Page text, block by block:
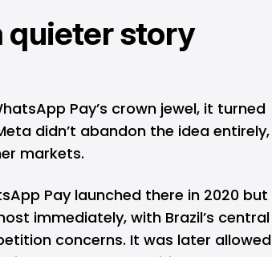
quieter story
Pay’s crown jewel, it turned
didn’t abandon the idea entirely,
markets.
Pay launched there in 2020 but
immediately, with Brazil’s central
concerns. It was later allowed